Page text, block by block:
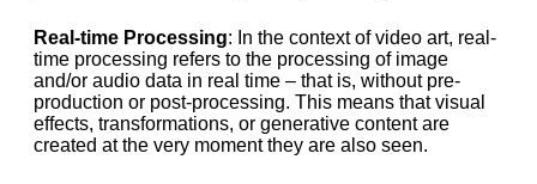
Real-time Processing: In the context of video art, real-
time processing refers to the processing of image
and/or audio data in real time – that is, without pre-
production or post-processing. This means that visual
effects, transformations, or generative content are
created at the very moment they are also seen.